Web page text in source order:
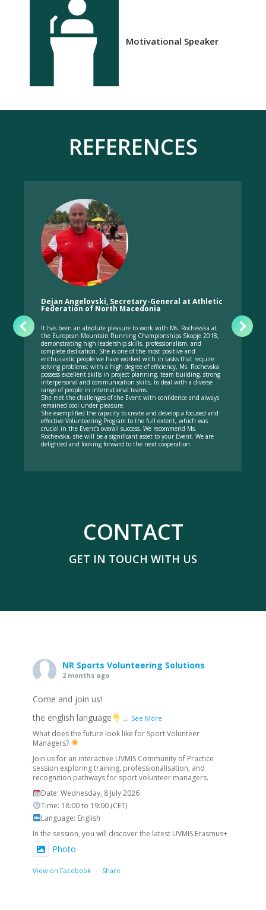
Motivational Speaker
REFERENCES
Dejan Angelovski, Secretary-General at Athletic
Federation of North Macedonia
It has been an absolute pleasure to work with Ms. Rochevska at
the European Mountain Running Championships Skopje 2018,
demonstrating high leadership skills, professionalism, and
complete dedication. She is one of the most positive and
enthusiastic people we have worked with in tasks that require
solving problems; with a high degree of efficiency, Ms. Rochevska
possess excellent skills in project planning, team building, strong
interpersonal and communication skills, to deal with a diverse
range of people in international teams.
She met the challenges of the Event with confidence and always
remained cool under pleasure.
She exemplified the capacity to create and develop a focused and
effective Volunteering Program to the full extent, which was
crucial in the Event’s overall success. We recommend Ms.
Rochevska, she will be a significant asset to your Event. We are
delighted and looking forward to the next cooperation.
CONTACT
GET IN TOUCH WITH US
NR Sports Volunteering Solutions
2 months ago
Come and join us!
the english language
What does the future look like for Sport Volunteer
Managers?
Join us for an interactive UVMIS Community of Practice
session exploring training, professionalisation, and
recognition pathways for sport volunteer managers.
Date: Wednesday, 8 July 2026
Time: 18:00 to 19:00 (CET)
Language: English
In the session, you will discover the latest UVMIS Erasmus+
... See More
Photo
View on Facebook · Share